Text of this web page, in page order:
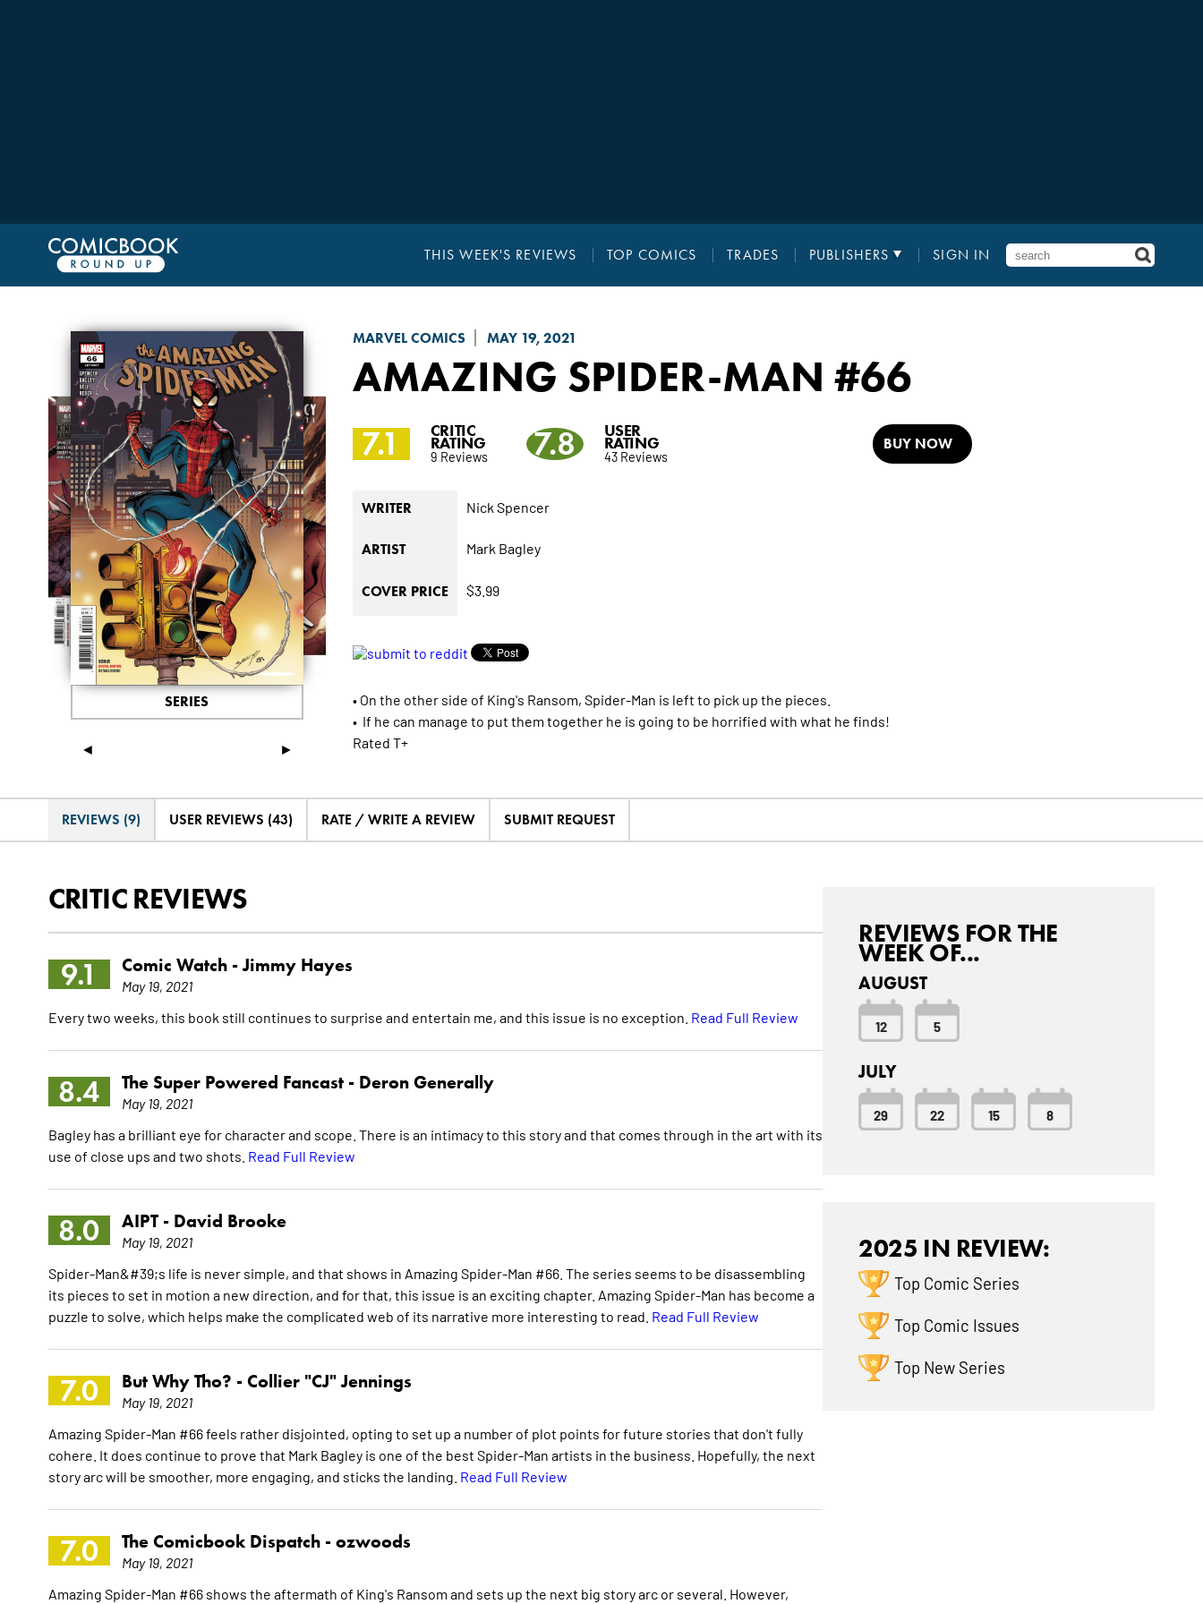
THIS WEEK'S REVIEWS TOP COMICS TRADES PUBLISHERS SIGN IN
MARVEL COMICS MAY 19, 2021
AMAZING SPIDER-MAN #66
◄ ►
SERIES
7.1 CRITIC
RATING
9 Reviews 7.8 USER
RATING
43 Reviews
BUY NOW
WRITER Nick Spencer
ARTIST Mark Bagley
COVER PRICE $3.99
• On the other side of King's Ransom, Spider-Man is left to pick up the pieces.
• If he can manage to put them together he is going to be horrified with what he finds!
Rated T+
REVIEWS (9) USER REVIEWS (43) RATE / WRITE A REVIEW SUBMIT REQUEST
CRITIC REVIEWS
9.1 Comic Watch -Jimmy Hayes
May 19, 2021
Every two weeks, this book still continues to surprise and entertain me, and this issue is no exception. Read Full Review
8.4 The Super Powered Fancast - Deron Generally
May 19, 2021
Bagley has a brilliant eye for character and scope. There is an intimacy to this story and that comes through in the art with its
use of close ups and two shots. Read Full Review
8.0 AIPT - David Brooke
May 19, 2021
Spider-Man&#39;s life is never simple, and that shows in Amazing Spider-Man #66. The series seems to be disassembling
its pieces to set in motion a new direction, and for that, this issue is an exciting chapter. Amazing Spider-Man has become a
puzzle to solve, which helps make the complicated web of its narrative more interesting to read. Read Full Review
7.0 But Why Tho? - Collier "CJ" Jennings
May 19, 2021
Amazing Spider-Man #66 feels rather disjointed, opting to set up a number of plot points for future stories that don't fully
cohere. It does continue to prove that Mark Bagley is one of the best Spider-Man artists in the business. Hopefully, the next
story arc will be smoother, more engaging, and sticks the landing. Read Full Review
7.0 The Comicbook Dispatch - ozwoods
May 19, 2021
Amazing Spider-Man #66 shows the aftermath of King's Ransom and sets up the next big story arc or several. However,
REVIEWS FOR THE
WEEK OF...
AUGUST
12 5
JULY
29 22 15 8
2025 IN REVIEW:
Top Comic Series
Top Comic Issues
Top New Series